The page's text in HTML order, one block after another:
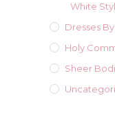
White
Dresses
Holy
Sheer